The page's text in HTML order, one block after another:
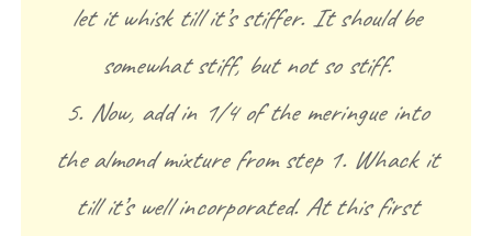
let it whisk till it’s stiffer. It should be
somewhat stiff, but not so stiff.
5. Now, add in 1/4 of the meringue into
the almond mixture from step 1. Whack it
till it’s well incorporated. At this first